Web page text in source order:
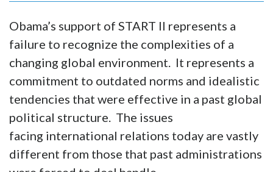
Obama’s support of START II represents a
failure to recognize the complexities of a
changing global environment. It represents a
commitment to outdated norms and idealistic
tendencies that were effective in a past global
political structure. The issues
facing international relations today are vastly
different from those that past administrations